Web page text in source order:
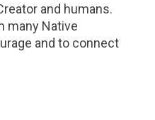
and humans.
many Native
and to connect